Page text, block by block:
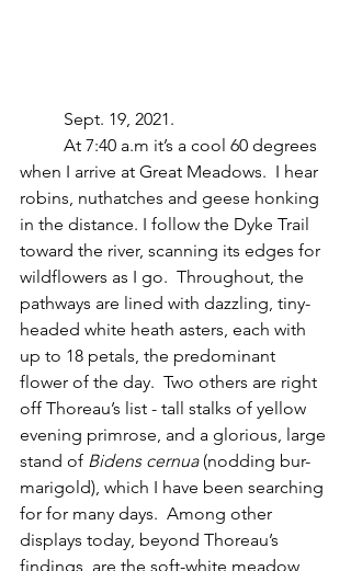
	Sept. 19, 2021.
when I arrive at Great Meadows.  I hear
robins, nuthatches and geese honking
in the distance. I follow the Dyke Trail
toward the river, scanning its edges for
wildflowers as I go.  Throughout, the
pathways are lined with dazzling, tiny-
headed white heath asters, each with
up to 18 petals, the predominant
flower of the day.  Two others are right
off Thoreau’s list - tall stalks of yellow
evening primrose, and a glorious, large
stand of Bidens cernua (nodding bur-
marigold), which I have been searching
for for many days.  Among other
displays today, beyond Thoreau’s
findings, are the soft-white meadow